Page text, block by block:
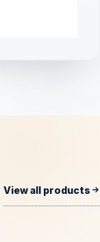
View all products